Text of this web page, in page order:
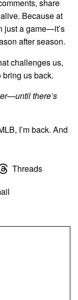
share
Because at
just a game—it’s
after season.
challenges us,
us back.
there’s
I’m back. And
Threads